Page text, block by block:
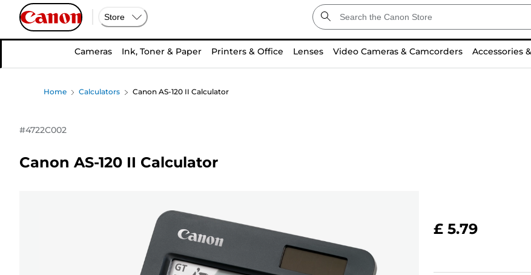
Store
Cameras Ink, Toner & Paper Printers & Office Lenses Video Cameras & Camcorders Accessories
Home Calculators Canon AS-120 II Calculator
#4722C002
Canon AS-120 II Calculator
£ 5.79